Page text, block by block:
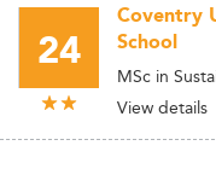
24
Coventry
School
MSc in
View details